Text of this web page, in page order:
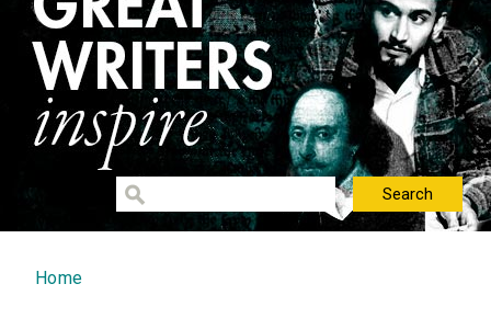
You are here
Home